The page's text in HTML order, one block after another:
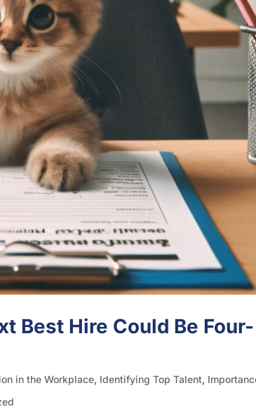
Best Hire Could Be Four-
in the Workplace, Identifying Top Talent,